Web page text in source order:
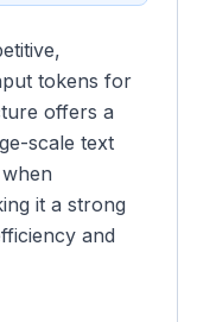
tokens for
offers a
scale text
it a strong
and